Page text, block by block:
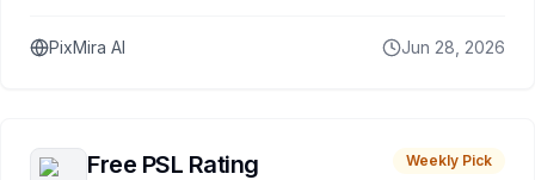
PixMira AI Jun 28, 2026
Free PSL Rating Weekly Pick